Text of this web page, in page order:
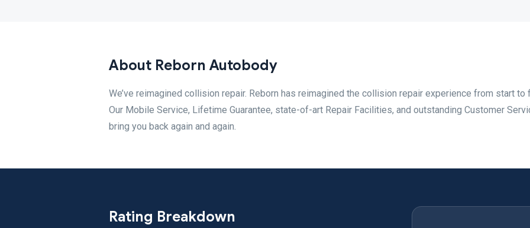
About Reborn Autobody
We’ve reimagined collision repair. Reborn has reimagined the collision repair experience from start to
Our Mobile Service, Lifetime Guarantee, state-of-art Repair Facilities, and outstanding Customer
bring you back again and again.
Rating Breakdown